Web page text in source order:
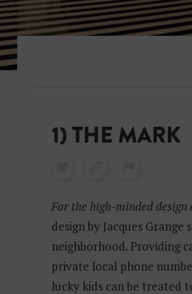
1) THE MARK
For the high-minded design
design by Jacques
neighborhood. Providing
private local phone
lucky kids can be treated